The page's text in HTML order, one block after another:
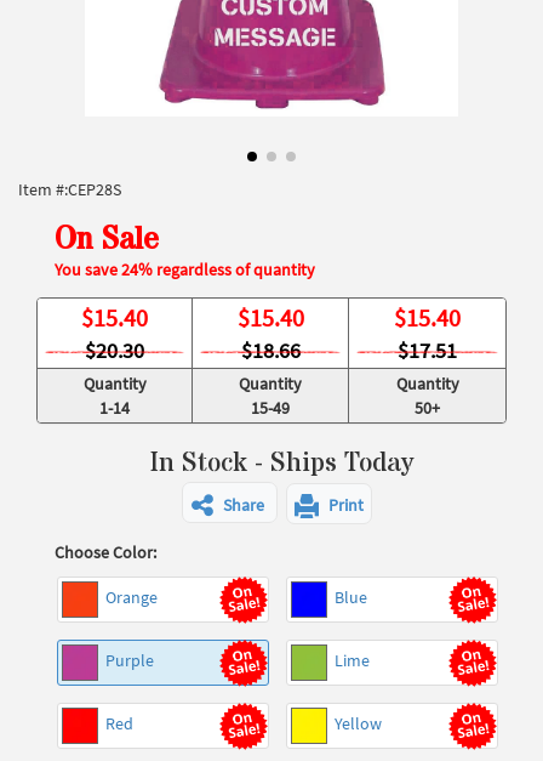
Item #:CEP28S
On Sale
You save 24% regardless of quantity
$15.40
$20.30
$15.40
$18.66
$15.40
$17.51
Quantity
1-14
Quantity
15-49
Quantity
50+
In Stock - Ships Today
Share Print
Choose Color:
Orange Blue
Purple Lime
Red Yellow